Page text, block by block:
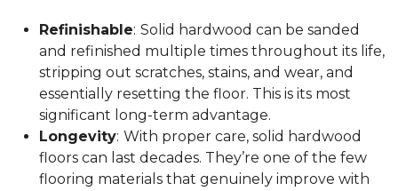
Refinishable: Solid hardwood can be sanded
and refinished multiple times throughout its life,
stripping out scratches, stains, and wear, and
essentially resetting the floor. This is its most
significant long-term advantage.
Longevity: With proper care, solid hardwood
floors can last decades. They’re one of the few
flooring materials that genuinely improve with